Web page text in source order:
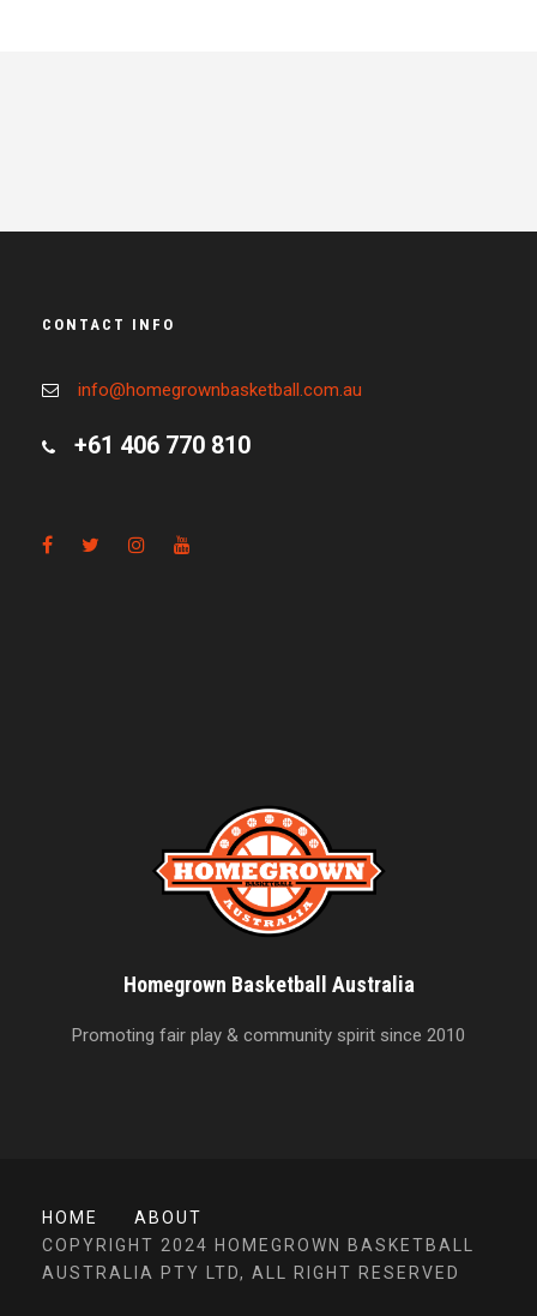
CONTACT INFO
info@homegrownbasketball.com.au
+61 406 770 810
Homegrown Basketball Australia
Promoting fair play & community spirit since 2010
HOME
ABOUT
COPYRIGHT 2024 HOMEGROWN BASKETBALL
AUSTRALIA PTY LTD, ALL RIGHT RESERVED